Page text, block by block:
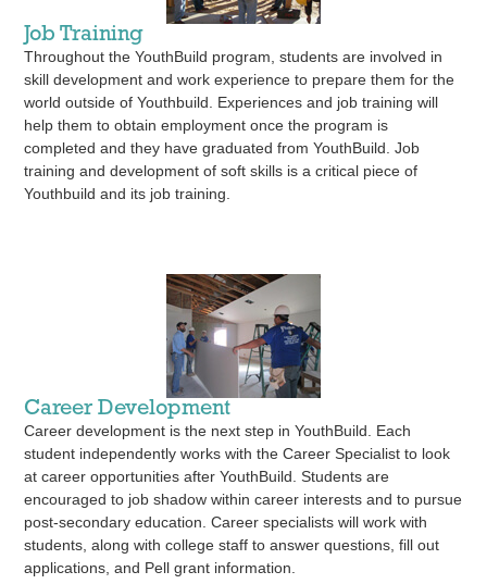
Job Training
Throughout the YouthBuild program, students are involved in
skill development and work experience to prepare them for the
world outside of Youthbuild. Experiences and job training will
help them to obtain employment once the program is
completed and they have graduated from YouthBuild. Job
training and development of soft skills is a critical piece of
Youthbuild and its job training.
Career Development
Career development is the next step in YouthBuild. Each
student independently works with the Career Specialist to look
at career opportunities after YouthBuild. Students are
encouraged to job shadow within career interests and to pursue
post-secondary education. Career specialists will work with
students, along with college staff to answer questions, fill out
applications, and Pell grant information.